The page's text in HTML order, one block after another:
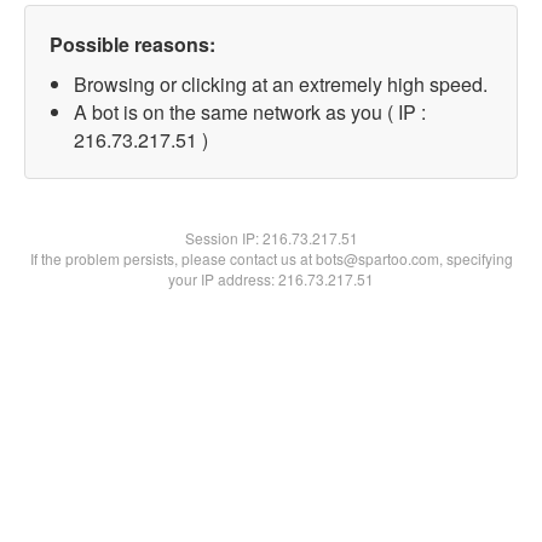
Possible reasons:
Browsing or clicking at an extremely high speed.
A bot is on the same network as you ( IP :
216.73.217.51 )
Session IP:216.73.217.51
If the problem persists, please contact us at bots@spartoo.com, specifying
your IP address: 216.73.217.51